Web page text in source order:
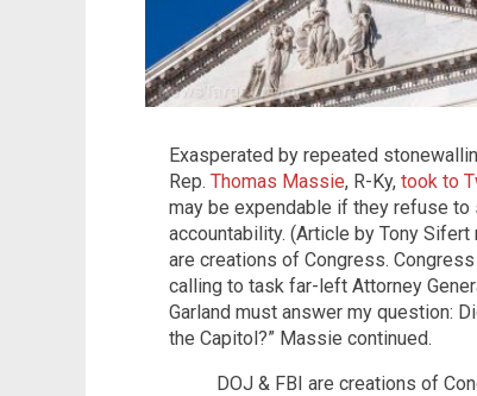
Exasperated by repeated
Rep. Thomas Massie, R-Ky, took to
may be expendable if they refuse
accountability. (Article by Tony
are creations of Congress.
calling to task far-left Attorney
Garland must answer my question:
the Capitol?” Massie continued.
DOJ & FBI are creations of